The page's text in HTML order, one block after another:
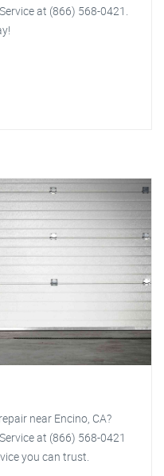
at (866) 568-0421.
near Encino, CA?
at (866) 568-0421
you can trust.